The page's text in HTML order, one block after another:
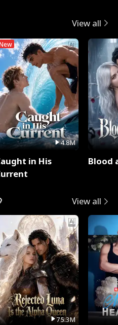
View all
4.8M
in His
Blood
View all
75.3M